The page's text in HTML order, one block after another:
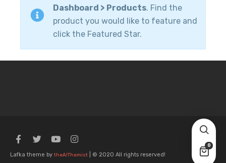
0
Dashboard > Products. Find the
product you would like to feature and
click the Featured Star.
Lafka theme by theAlThemist | © 2020 All rights reserved!